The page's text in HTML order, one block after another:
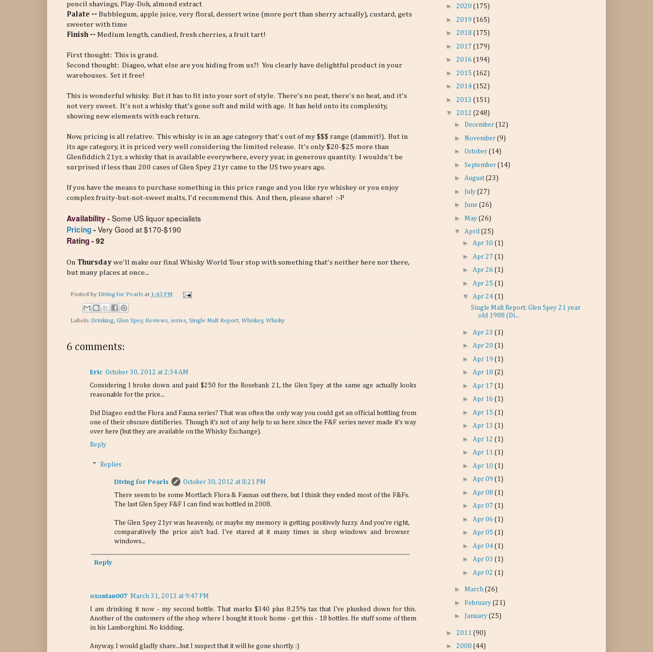
pencil shavings, Play-Doh, almond extract
Palate -- Bubblegum, apple juice, very floral, dessert wine (more port than sherry actually), custard, gets
sweeter with time
Finish -- Medium length, candied, fresh cherries, a fruit tart!
First thought: This is grand.
Second thought: Diageo, what else are you hiding from us?! You clearly have delightful product in your
warehouses. Set it free!
This is wonderful whisky. But it has to fit into your sort of style. There's no peat, there's no heat, and it's
not very sweet. It's not a whisky that's gone soft and mild with age. It has held onto its complexity,
showing new elements with each return.
Now, pricing is all relative. This whisky is in an age category that's out of my $$$ range (dammit!). But in
its age category, it is priced very well considering the limited release. It's only $20-$25 more than
Glenfiddich 21yr, a whisky that is available everywhere, every year, in generous quantity. I wouldn't be
surprised if less than 200 cases of Glen Spey 21yr came to the US two years ago.
If you have the means to purchase something in this price range and you like rye whiskey or you enjoy
complex fruity-but-not-sweet malts, I'd recommend this. And then, please share! :-P
Availability -Some US liquor specialists
Pricing-Very Good at $170-$190
Rating-92
On Thursday we'll make our final Whisky World Tour stop with something that's neither here nor there,
but many places at once...
Posted by Diving for Pearls at 1:43 PM
Labels: Drinking, Glen Spey, Reviews, series, Single Malt Report, Whiskey, Whisky
6 comments:
Eric October 30, 2012 at 2:34 AM
Considering I broke down and paid $250 for the Rosebank 21, the Glen Spey at the same age actually looks
reasonable for the price...
Did Diageo end the Flora and Fauna series? That was often the only way you could get an official bottling from
one of their obscure distilleries. Though it's not of any help to us here since the F&F series never made it's way
over here (but they are available on the Whisky Exchange).
Reply
Replies
Diving for Pearls
October 30, 2012 at 8:21 PM
There seem to be some Mortlach Flora & Faunas out there, but I think they ended most of the F&Fs.
The last Glen Spey F&F I can find was bottled in 2008.
The Glen Spey 21yr was heavenly, or maybe my memory is getting positively fuzzy. And you're right,
comparatively the price ain't bad. I've stared at it many times in shop windows and browser
windows...
Reply
oxonian007 March 31, 2013 at 9:47 PM
I am drinking it now - my second bottle. That marks $340 plus 8.25% tax that I've plunked down for this.
Another of the customers of the shop where I bought it took home - get this - 18 bottles. He stuff some of them
in his Lamborghini. No kidding.
Anyway, I would gladly share...but I suspect that it will be gone shortly. :)
► 2020 (175)
► 2019 (165)
► 2018 (175)
► 2017 (179)
► 2016 (194)
► 2015 (162)
► 2014 (152)
► 2013 (151)
▼ 2012 (248)
► December (12)
► November (9)
► October (14)
► September (14)
► August(23)
► July (27)
► June (26)
► May (26)
▼ April (25)
► Apr 30 (1)
► Apr 27 (1)
► Apr 26 (1)
► Apr 25 (1)
▼ Apr 24 (1)
Single Malt Report: Glen Spey 21 year
old 1988 (Di...
► Apr 23 (1)
► Apr 20 (1)
► Apr 19 (1)
► Apr 18 (2)
► Apr 17 (1)
► Apr 16 (1)
► Apr 15 (1)
► Apr 13 (1)
► Apr 12 (1)
► Apr 11 (1)
► Apr 10 (1)
► Apr 09 (1)
► Apr 08 (1)
► Apr 07 (1)
► Apr 06 (1)
► Apr 05 (1)
► Apr 04 (1)
► Apr 03 (1)
► Apr 02 (1)
► March (26)
► February (21)
► January (25)
► 2011 (90)
► 2008 (44)